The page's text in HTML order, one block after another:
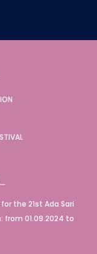
the 21st Ada Sari
01.09.2024 to